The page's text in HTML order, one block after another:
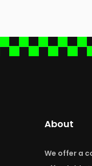
About
We offer a